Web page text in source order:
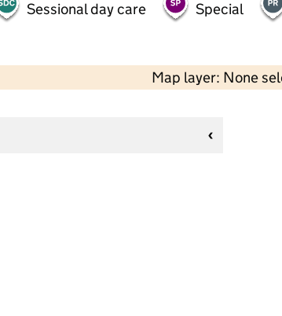
Sessional day care Special
Map layer: None